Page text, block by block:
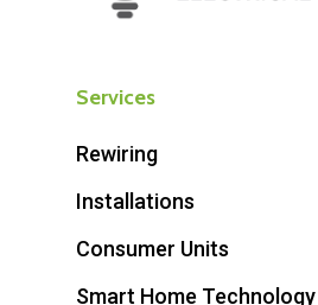
Services
Rewiring
Installations
Consumer Units
Smart Home Technology